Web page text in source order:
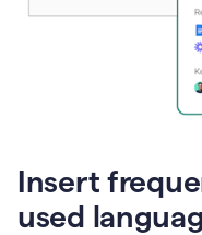
Insert
used